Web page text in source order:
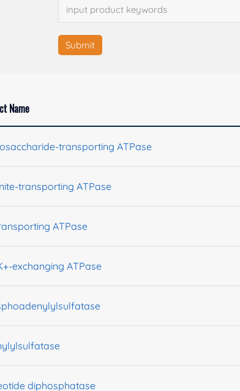
Submit
Name
transporting ATPase
transporting ATPase
ATPase
exchanging ATPase
diphosphatase